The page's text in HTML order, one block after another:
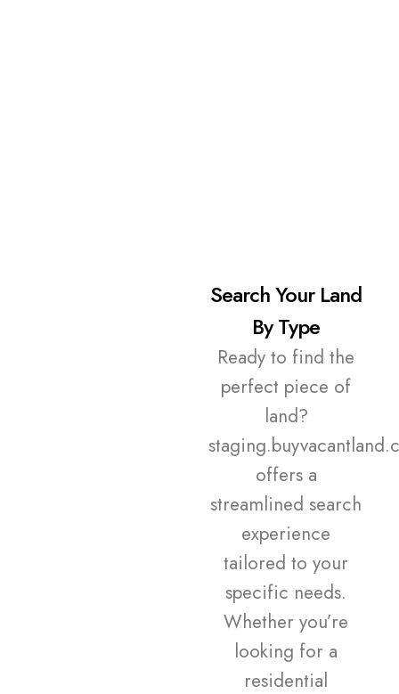
Search Your Land
By Type
Ready to find the
perfect piece of
land?
offers a
streamlined search
experience
tailored to your
specific needs.
Whether you’re
looking for a
residential